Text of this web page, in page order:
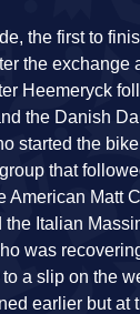
the first to
the exchange
Heemeryck
the Danish
started the
that
American Matt
Italian
was
a slip on the
earlier but at